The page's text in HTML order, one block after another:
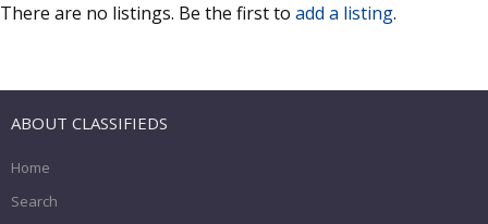
There are no listings. Be the first to add a listing.
ABOUT CLASSIFIEDS
Home
Search